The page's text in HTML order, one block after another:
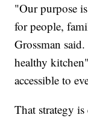
"Our purpose
for people,
Grossman
healthy
accessible to
That strategy